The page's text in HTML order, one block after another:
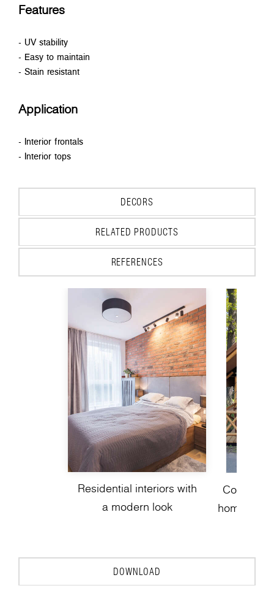
Features
- UV stability
- Easy to maintain
- Stain resistant
Application
- Interior frontals
- Interior tops
DECORS
RELATED PRODUCTS
REFERENCES
Residential interiors with
a modern look
homes
DOWNLOAD